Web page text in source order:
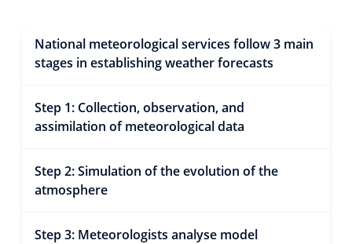
National meteorological services follow 3 main
stages in establishing weather forecasts
Step 1: Collection, observation, and
assimilation of meteorological data
Step 2: Simulation of the evolution of the
atmosphere
Step 3: Meteorologists analyse model